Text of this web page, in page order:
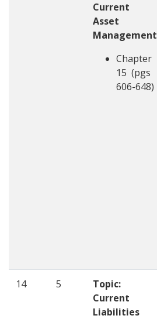
Current
Asset
Management
Chapter
15 (pgs
606-648)
14 5
Topic:
Current
Liabilities